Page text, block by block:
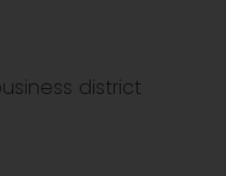
district